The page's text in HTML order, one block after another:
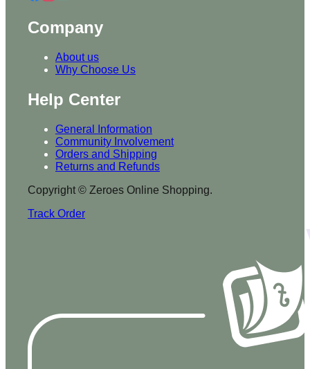
Company
About us
Why Choose Us
Help Center
General Information
Community Involvement
Orders and Shipping
Returns and Refunds
Copyright © Zeroes Online Shopping.
Track Order